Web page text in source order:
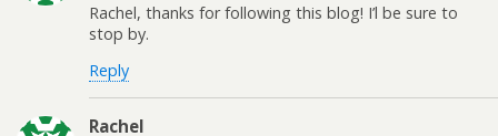
Rachel, thanks for following this blog! I’l be sure to
stop by.
Reply
Rachel